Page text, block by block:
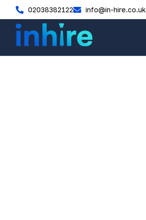
02038382122 info@in-hire.co.uk